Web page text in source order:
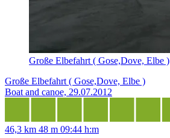
Große Elbefahrt ( Gose,Dove, Elbe )
Große Elbefahrt ( Gose,Dove, Elbe )
Boat and canoe, 29.07.2012
46,3 km 48 m 09:44 h:m